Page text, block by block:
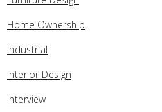
Home Ownership
Industrial
Interior Design
Interview